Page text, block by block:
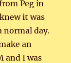
Peg in
it was
normal day.
an
and I was